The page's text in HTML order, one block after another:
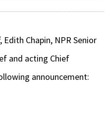
Chapin, NPR Senior
and acting Chief
announcement: